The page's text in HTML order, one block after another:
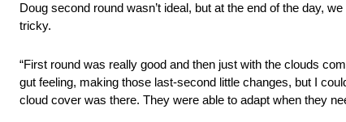
Doug second round wasn’t ideal, but at the end of the day,
tricky.
“First round was really good and then just with the clouds
gut feeling, making those last-second little changes, but I
cloud cover was there. They were able to adapt when they